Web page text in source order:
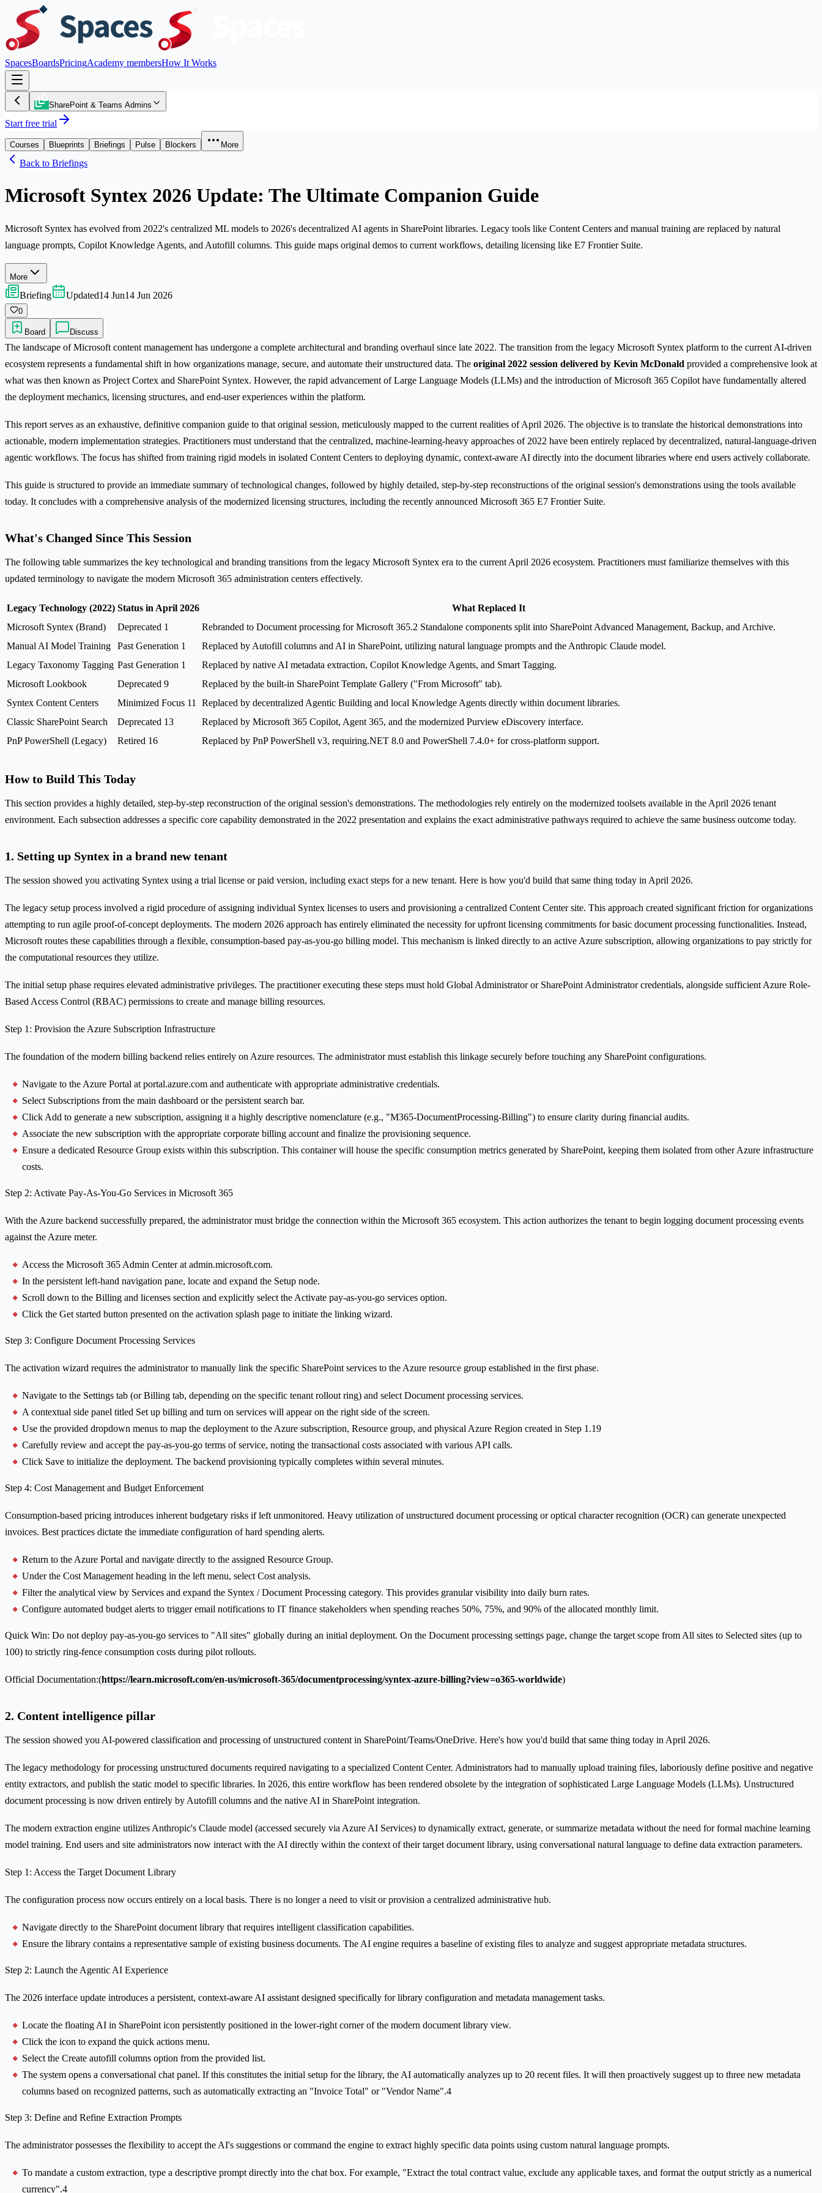
SpacesBoardsPricingAcademy membersHow It Works
SharePoint & Teams Admins
Start free trial
Courses Blueprints Briefings Pulse Blockers More
Back to Briefings
Microsoft Syntex 2026 Update: The Ultimate Companion Guide
Microsoft Syntex has evolved from 2022's centralized ML models to 2026's decentralized AI agents in SharePoint libraries. Legacy tools like Content Centers and manual training are replaced by natural
language prompts, Copilot Knowledge Agents, and Autofill columns. This guide maps original demos to current workflows, detailing licensing like E7 Frontier Suite.
More
Briefing Updated14 Jun14 Jun 2026
0
Board Discuss
The landscape of Microsoft content management has undergone a complete architectural and branding overhaul since late 2022. The transition from the legacy Microsoft Syntex platform to the current AI-driven
ecosystem represents a fundamental shift in how organizations manage, secure, and automate their unstructured data. The original 2022 session delivered by Kevin McDonald provided a comprehensive look at
what was then known as Project Cortex and SharePoint Syntex. However, the rapid advancement of Large Language Models (LLMs) and the introduction of Microsoft 365 Copilot have fundamentally altered
the deployment mechanics, licensing structures, and end-user experiences within the platform.
This report serves as an exhaustive, definitive companion guide to that original session, meticulously mapped to the current realities of April 2026. The objective is to translate the historical demonstrations into
actionable, modern implementation strategies. Practitioners must understand that the centralized, machine-learning-heavy approaches of 2022 have been entirely replaced by decentralized, natural-language-driven
agentic workflows. The focus has shifted from training rigid models in isolated Content Centers to deploying dynamic, context-aware AI directly into the document libraries where end users actively collaborate.
This guide is structured to provide an immediate summary of technological changes, followed by highly detailed, step-by-step reconstructions of the original session's demonstrations using the tools available
today. It concludes with a comprehensive analysis of the modernized licensing structures, including the recently announced Microsoft 365 E7 Frontier Suite.
What's Changed Since This Session
The following table summarizes the key technological and branding transitions from the legacy Microsoft Syntex era to the current April 2026 ecosystem. Practitioners must familiarize themselves with this
updated terminology to navigate the modern Microsoft 365 administration centers effectively.
Legacy Technology (2022) Status in April 2026
What Replaced It
Microsoft Syntex (Brand)
Deprecated 1
Rebranded to Document processing for Microsoft 365.2 Standalone components split into SharePoint Advanced Management, Backup, and Archive.
Manual AI Model Training
Past Generation 1
Replaced by Autofill columns and AI in SharePoint, utilizing natural language prompts and the Anthropic Claude model.
Legacy Taxonomy Tagging Past Generation 1
Replaced by native AI metadata extraction, Copilot Knowledge Agents, and Smart Tagging.
Microsoft Lookbook
Deprecated 9
Replaced by the built-in SharePoint Template Gallery ("From Microsoft" tab).
Syntex Content Centers
Minimized Focus 11
Replaced by decentralized Agentic Building and local Knowledge Agents directly within document libraries.
Classic SharePoint Search
Deprecated 13
Replaced by Microsoft 365 Copilot, Agent 365, and the modernized Purview eDiscovery interface.
PnP PowerShell (Legacy)
Retired 16 Replaced by PnP PowerShell v3, requiring.NET 8.0 and PowerShell 7.4.0+ for cross-platform support.
How to Build This Today
This section provides a highly detailed, step-by-step reconstruction of the original session's demonstrations. The methodologies rely entirely on the modernized toolsets available in the April 2026 tenant
environment. Each subsection addresses a specific core capability demonstrated in the 2022 presentation and explains the exact administrative pathways required to achieve the same business outcome today.
1. Setting up Syntex in a brand new tenant
The session showed you activating Syntex using a trial license or paid version, including exact steps for a new tenant. Here is how you'd build that same thing today in April 2026.
The legacy setup process involved a rigid procedure of assigning individual Syntex licenses to users and provisioning a centralized Content Center site. This approach created significant friction for organizations
attempting to run agile proof-of-concept deployments. The modern 2026 approach has entirely eliminated the necessity for upfront licensing commitments for basic document processing functionalities. Instead,
Microsoft routes these capabilities through a flexible, consumption-based pay-as-you-go billing model. This mechanism is linked directly to an active Azure subscription, allowing organizations to pay strictly for
the computational resources they utilize.
The initial setup phase requires elevated administrative privileges. The practitioner executing these steps must hold Global Administrator or SharePoint Administrator credentials, alongside sufficient Azure Role-
Based Access Control (RBAC) permissions to create and manage billing resources.
Step 1: Provision the Azure Subscription Infrastructure
The foundation of the modern billing backend relies entirely on Azure resources. The administrator must establish this linkage securely before touching any SharePoint configurations.
Navigate to the Azure Portal at portal.azure.com and authenticate with appropriate administrative credentials.
Select Subscriptions from the main dashboard or the persistent search bar.
Click Add to generate a new subscription, assigning it a highly descriptive nomenclature (e.g., "M365-DocumentProcessing-Billing") to ensure clarity during financial audits.
Associate the new subscription with the appropriate corporate billing account and finalize the provisioning sequence.
Ensure a dedicated Resource Group exists within this subscription. This container will house the specific consumption metrics generated by SharePoint, keeping them isolated from other Azure infrastructure
costs.
Step 2: Activate Pay-As-You-Go Services in Microsoft 365
With the Azure backend successfully prepared, the administrator must bridge the connection within the Microsoft 365 ecosystem. This action authorizes the tenant to begin logging document processing events
against the Azure meter.
Access the Microsoft 365 Admin Center at admin.microsoft.com.
In the persistent left-hand navigation pane, locate and expand the Setup node.
Scroll down to the Billing and licenses section and explicitly select the Activate pay-as-you-go services option.
Click the Get started button presented on the activation splash page to initiate the linking wizard.
Step 3: Configure Document Processing Services
The activation wizard requires the administrator to manually link the specific SharePoint services to the Azure resource group established in the first phase.
Navigate to the Settings tab (or Billing tab, depending on the specific tenant rollout ring) and select Document processing services.
A contextual side panel titled Set up billing and turn on services will appear on the right side of the screen.
Use the provided dropdown menus to map the deployment to the Azure subscription, Resource group, and physical Azure Region created in Step 1.19
Carefully review and accept the pay-as-you-go terms of service, noting the transactional costs associated with various API calls.
Click Save to initialize the deployment. The backend provisioning typically completes within several minutes.
Step 4: Cost Management and Budget Enforcement
Consumption-based pricing introduces inherent budgetary risks if left unmonitored. Heavy utilization of unstructured document processing or optical character recognition (OCR) can generate unexpected
invoices. Best practices dictate the immediate configuration of hard spending alerts.
Return to the Azure Portal and navigate directly to the assigned Resource Group.
Under the Cost Management heading in the left menu, select Cost analysis.
Filter the analytical view by Services and expand the Syntex / Document Processing category. This provides granular visibility into daily burn rates.
Configure automated budget alerts to trigger email notifications to IT finance stakeholders when spending reaches 50%, 75%, and 90% of the allocated monthly limit.
Quick Win: Do not deploy pay-as-you-go services to "All sites" globally during an initial deployment. On the Document processing settings page, change the target scope from All sites to Selected sites (up to
100) to strictly ring-fence consumption costs during pilot rollouts.
Official Documentation:(https://learn.microsoft.com/en-us/microsoft-365/documentprocessing/syntex-azure-billing?view=o365-worldwide)
2. Content intelligence pillar
The session showed you AI-powered classification and processing of unstructured content in SharePoint/Teams/OneDrive. Here's how you'd build that same thing today in April 2026.
The legacy methodology for processing unstructured documents required navigating to a specialized Content Center. Administrators had to manually upload training files, laboriously define positive and negative
entity extractors, and publish the static model to specific libraries. In 2026, this entire workflow has been rendered obsolete by the integration of sophisticated Large Language Models (LLMs). Unstructured
document processing is now driven entirely by Autofill columns and the native AI in SharePoint integration.
The modern extraction engine utilizes Anthropic's Claude model (accessed securely via Azure AI Services) to dynamically extract, generate, or summarize metadata without the need for formal machine learning
model training. End users and site administrators now interact with the AI directly within the context of their target document library, using conversational natural language to define data extraction parameters.
Step 1: Access the Target Document Library
The configuration process now occurs entirely on a local basis. There is no longer a need to visit or provision a centralized administrative hub.
Navigate directly to the SharePoint document library that requires intelligent classification capabilities.
Ensure the library contains a representative sample of existing business documents. The AI engine requires a baseline of existing files to analyze and suggest appropriate metadata structures.
Step 2: Launch the Agentic AI Experience
The 2026 interface update introduces a persistent, context-aware AI assistant designed specifically for library configuration and metadata management tasks.
Locate the floating AI in SharePoint icon persistently positioned in the lower-right corner of the modern document library view.
Click the icon to expand the quick actions menu.
Select the Create autofill columns option from the provided list.
The system opens a conversational chat panel. If this constitutes the initial setup for the library, the AI automatically analyzes up to 20 recent files. It will then proactively suggest up to three new metadata
columns based on recognized patterns, such as automatically extracting an "Invoice Total" or "Vendor Name".4
Step 3: Define and Refine Extraction Prompts
The administrator possesses the flexibility to accept the AI's suggestions or command the engine to extract highly specific data points using custom natural language prompts.
To mandate a custom extraction, type a descriptive prompt directly into the chat box. For example, "Extract the total contract value, exclude any applicable taxes, and format the output strictly as a numerical
currency".4